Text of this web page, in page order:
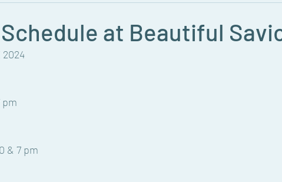
at Beautiful
2024
pm
& 7 pm